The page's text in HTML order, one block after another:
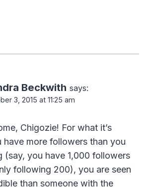
Beckwith says:
3, 2015 at 11:25 am
Chigozie! For what it’s
more followers than you
(say, you have 1,000 followers
following 200), you are seen
than someone with the